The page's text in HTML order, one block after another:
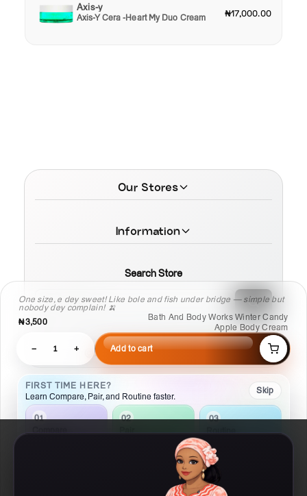
One size, e dey sweet! Like bole and fish under bridge — simple but
nobody dey complain! 🍌
₦3,500
Bath And Body Works Winter Candy
Apple Body Cream
− 1 + Add to cart
FIRST TIME HERE?
Learn Compare, Pair, and Routine faster.
Skip
01
Compare
02
Pair
works with this
03
Routine
Build a
repeatable plan
Routine Ask AI
Axis-y
Axis-Y Cera -Heart My Duo Cream ₦17,000.00
Our Stores
Information
Search Store
© 2026 MamaTega Cosmetics